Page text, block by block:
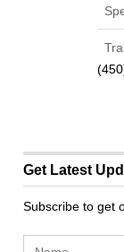
Get Latest
Subscribe to get